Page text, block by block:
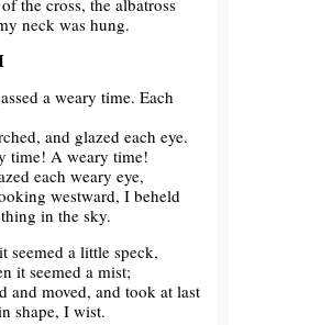
the cross, the albatross
neck was hung.
a weary time. Each
and glazed each eye.
time! A weary time!
each weary eye,
westward, I beheld
in the sky.
seemed a little speck,
it seemed a mist;
and moved, and took at last
shape, I wist.